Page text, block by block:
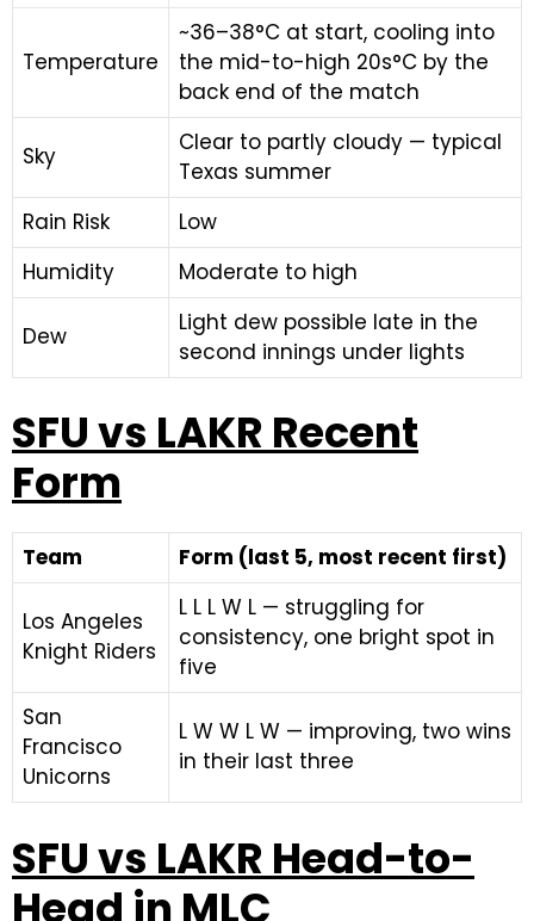
Temperature
~36–38°C at start, cooling into
the mid-to-high 20s°C by the
back end of the match
Sky
Clear to partly cloudy — typical
Texas summer
Rain Risk
Low
Humidity
Moderate to high
Dew
Light dew possible late in the
second innings under lights
SFU vs LAKR Recent
Form
Team Form (last 5, most recent first)
Los Angeles
Knight Riders
L L L W L — struggling for
consistency, one bright spot in
five
San
Francisco
Unicorns
L W W L W — improving, two wins
in their last three
SFU vs LAKR Head-to-
Head in MLC